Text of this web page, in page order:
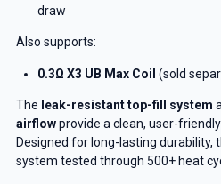
draw
Also supports:
0.3Ω X3 UB Max Coil (sold
The leak-resistant top-fill system
airflowprovide a clean, user-
Designed for long-lasting durability,
system tested through 500+ heat